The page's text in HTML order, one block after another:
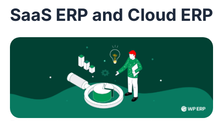
SaaS ERP and Cloud ERP